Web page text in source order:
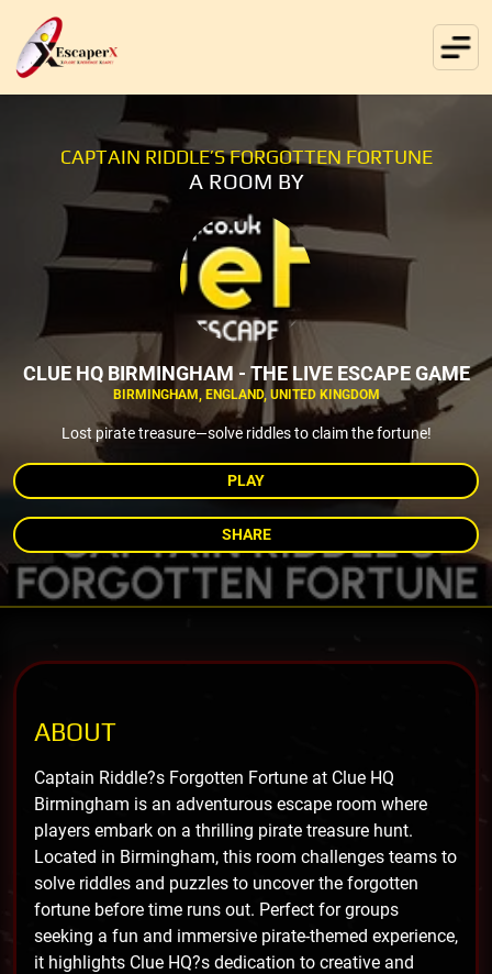
CAPTAIN RIDDLE’S FORGOTTEN FORTUNE
A ROOM BY
CLUE HQ BIRMINGHAM - THE LIVE ESCAPE GAME
BIRMINGHAM, ENGLAND, UNITED KINGDOM
Lost pirate treasure—solve riddles to claim the fortune!
PLAY
SHARE
ABOUT
Captain Riddle?s Forgotten Fortune at Clue HQ
Birmingham is an adventurous escape room where
players embark on a thrilling pirate treasure hunt.
Located in Birmingham, this room challenges teams to
solve riddles and puzzles to uncover the forgotten
fortune before time runs out. Perfect for groups
seeking a fun and immersive pirate-themed experience,
it highlights Clue HQ?s dedication to creative and